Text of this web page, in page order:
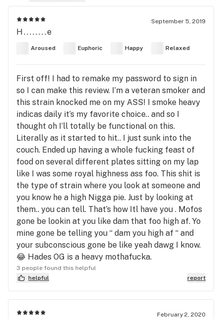
September 5, 2019
H........e
Aroused Euphoric Happy Relaxed
First off! I had to remake my password to sign in
so I can make this review. I’m a veteran smoker and
this strain knocked me on my ASS! I smoke heavy
indicas daily it’s my favorite choice.. and so I
thought oh I’ll totally be functional on this.
Literally as it started to hit.. I just sunk into the
couch. Ended up having a whole fucking feast of
food on several different plates sitting on my lap
like I was some royal highness ass foo. This shit is
the type of strain where you look at someone and
you know he a high Nigga pie. Just by looking at
them.. you can tell. That’s how Itl have you . Mofos
gone be lookin at you like dam that foo high af. Yo
mine gone be telling you “ dam you high af “ and
your subconscious gone be like yeah dawg I know.
😂 Hades OG is a heavy mothafucka.
3 people found this helpful
helpful
report
February 2, 2020